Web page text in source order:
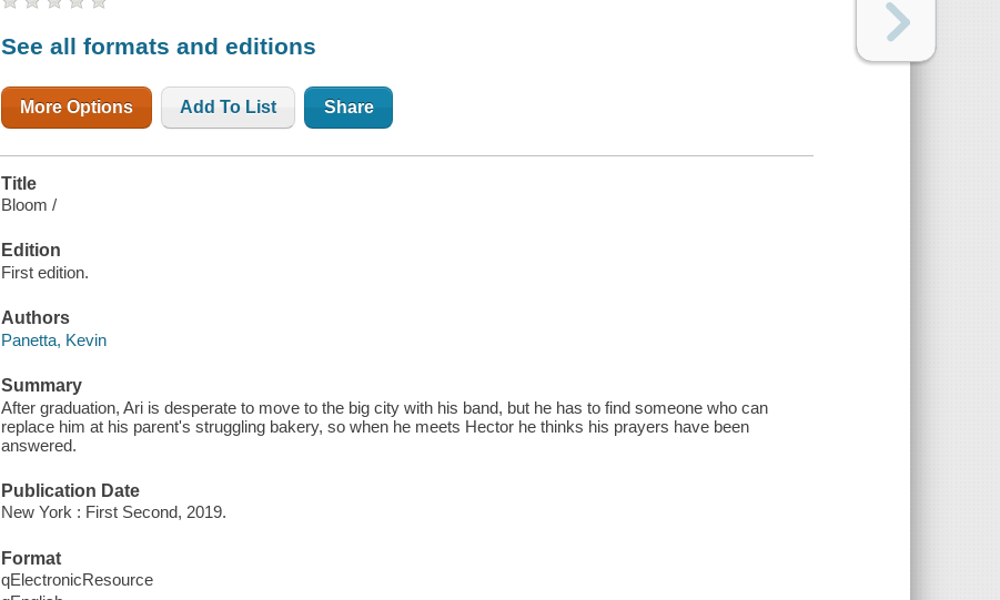
See all formats and editions
More Options Add To List Share
Title
Bloom /
Edition
First edition.
Authors
Panetta, Kevin
Summary
After graduation, Ari is desperate to move to the big city with his band, but he has to find someone who can
replace him at his parent's struggling bakery, so when he meets Hector he thinks his prayers have been
answered.
Publication Date
New York : First Second, 2019.
Format
qElectronicResource